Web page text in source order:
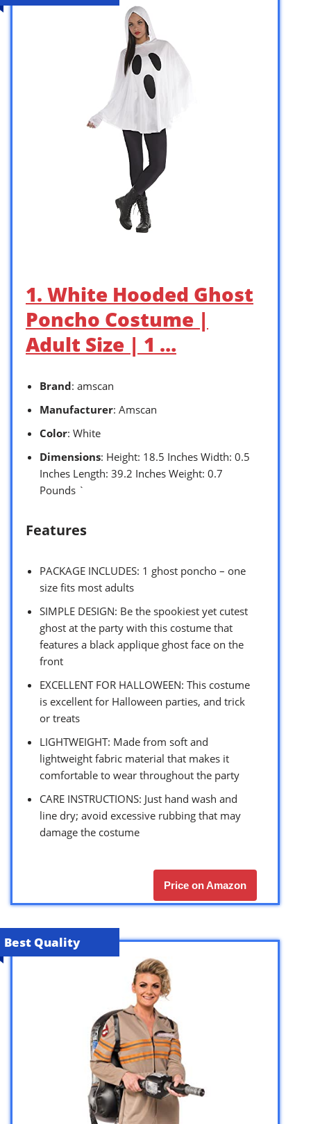
1. White Hooded Ghost
Poncho Costume |
Adult Size | 1 …
Brand: amscan
Manufacturer: Amscan
Color: White
Dimensions: Height: 18.5 Inches Width: 0.5
Inches Length: 39.2 Inches Weight: 0.7
Pounds `
Features
PACKAGE INCLUDES: 1 ghost poncho – one
size fits most adults
SIMPLE DESIGN: Be the spookiest yet cutest
ghost at the party with this costume that
features a black applique ghost face on the
front
EXCELLENT FOR HALLOWEEN: This costume
is excellent for Halloween parties, and trick
or treats
LIGHTWEIGHT: Made from soft and
lightweight fabric material that makes it
comfortable to wear throughout the party
CARE INSTRUCTIONS: Just hand wash and
line dry; avoid excessive rubbing that may
damage the costume
Price on Amazon
Best Quality